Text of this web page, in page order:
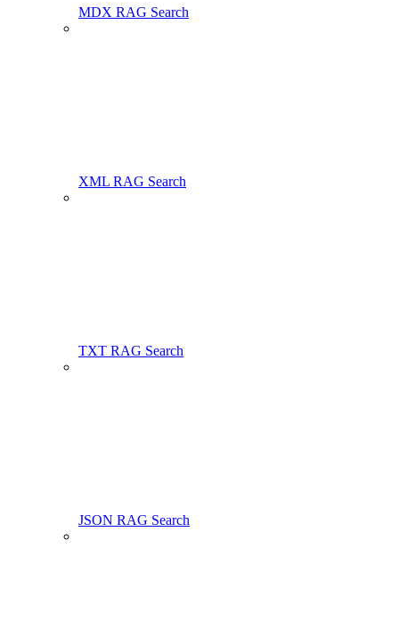
MDX RAG Search
XML RAG Search
TXT RAG Search
JSON RAG Search